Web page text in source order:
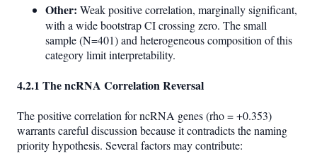
Other: Weak positive correlation, marginally significant,
with a wide bootstrap CI crossing zero. The small
sample (N=401) and heterogeneous composition of this
category limit interpretability.
4.2.1 The ncRNA Correlation Reversal
The positive correlation for ncRNA genes (rho = +0.353)
warrants careful discussion because it contradicts the naming
priority hypothesis. Several factors may contribute: